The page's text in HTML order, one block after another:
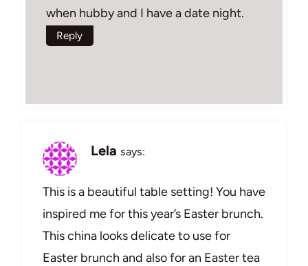
when hubby and I have a date night.
Reply
Lela says:
This is a beautiful table setting! You have
inspired me for this year’s Easter brunch.
This china looks delicate to use for
Easter brunch and also for an Easter tea